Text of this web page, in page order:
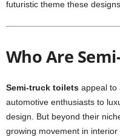
futuristic theme these
Who Are
Semi-truck toilets appeal to
automotive enthusiasts to
design. But beyond their
growing movement in